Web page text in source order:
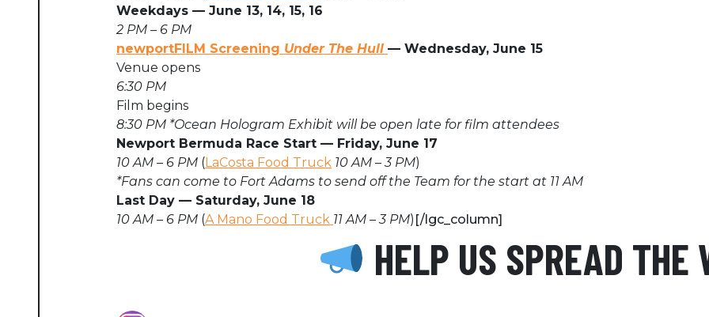
Weekdays — June 13, 14, 15, 16
2 PM – 6 PM
newportFILM Screening Under The Hull — Wednesday, June 15
Venue opens
6:30 PM
Film begins
8:30 PM *Ocean Hologram Exhibit will be open late for film attendees
Newport Bermuda Race Start — Friday, June 17
10 AM – 6 PM (LaCosta Food Truck 10 AM – 3 PM)
*Fans can come to Fort Adams to send off the Team for the start at 11 AM
Last Day — Saturday, June 18
10 AM – 6 PM (A Mano Food Truck 11 AM – 3 PM) [/lgc_column]
HELP US SPREAD THE